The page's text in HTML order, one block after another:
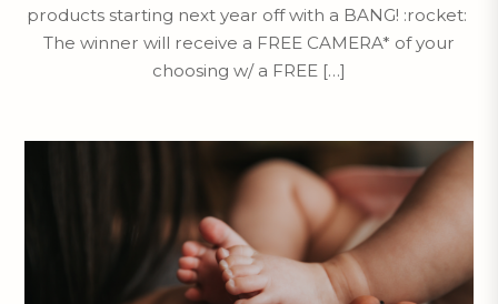
products starting next year off with a BANG! :rocket:
The winner will receive a FREE CAMERA* of your
choosing w/ a FREE […]